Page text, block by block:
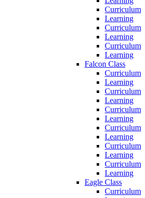
Curriculum
Learning
Curriculum
Learning
Curriculum
Learning
Falcon Class
Curriculum
Learning
Curriculum
Learning
Curriculum
Learning
Curriculum
Learning
Curriculum
Learning
Curriculum
Learning
Eagle Class
Curriculum